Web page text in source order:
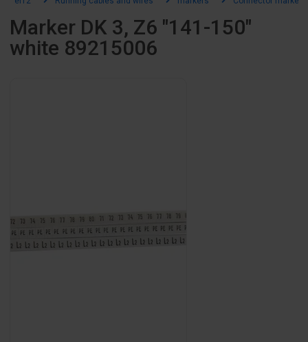
Marker DK 3, Z6 "141-150"
white 89215006